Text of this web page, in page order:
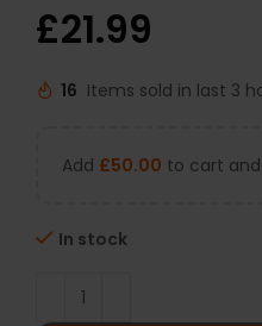
£21.99
16 Items sold in last 3
Add £50.00 to cart
In stock